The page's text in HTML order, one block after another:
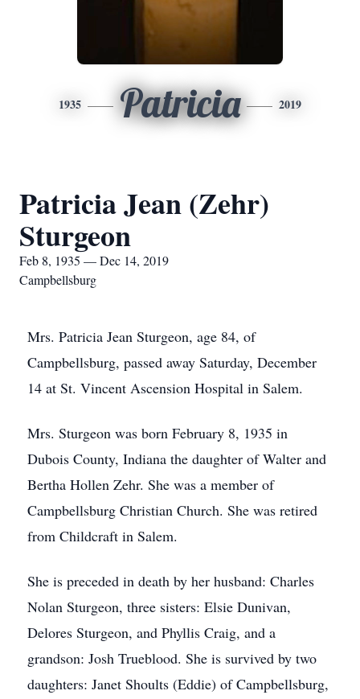
1935 Patricia 2019
Patricia Jean (Zehr)
Sturgeon
Feb 8, 1935 — Dec 14, 2019
Campbellsburg
Mrs. Patricia Jean Sturgeon, age 84, of
Campbellsburg, passed away Saturday, December
14 at St. Vincent Ascension Hospital in Salem.
Mrs. Sturgeon was born February 8, 1935 in
Dubois County, Indiana the daughter of Walter and
Bertha Hollen Zehr. She was a member of
Campbellsburg Christian Church. She was retired
from Childcraft in Salem.
She is preceded in death by her husband: Charles
Nolan Sturgeon, three sisters: Elsie Dunivan,
Delores Sturgeon, and Phyllis Craig, and a
grandson: Josh Trueblood. She is survived by two
daughters: Janet Shoults (Eddie) of Campbellsburg,